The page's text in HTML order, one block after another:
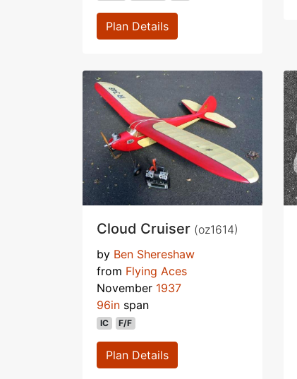
Plan Details
Cloud Cruiser (oz1614)
by Ben Shereshaw
from Flying Aces
November 1937
96in span
IC F/F
Plan Details